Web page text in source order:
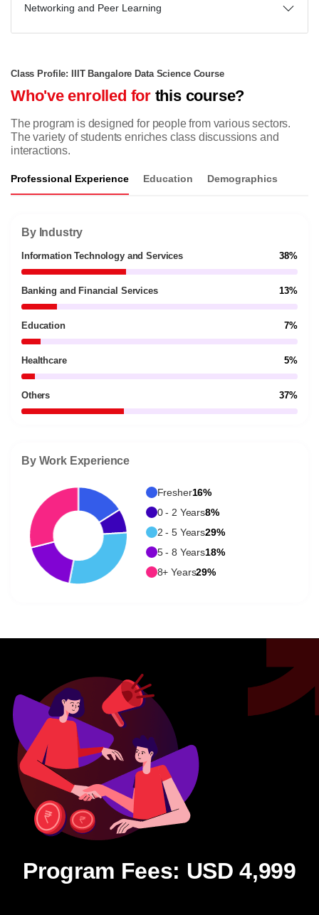
Networking and Peer Learning
Class Profile: IIIT Bangalore Data Science Course
Who've enrolled forthis course?
The program is designed for people from various sectors.
The variety of students enriches class discussions and
interactions.
Professional Experience Education Demographics
By Industry
Information Technology and Services 38%
Banking and Financial Services 13%
Education 7%
Healthcare 5%
Others 37%
By Work Experience
Fresher16%
0 - 2 Years8%
2 - 5 Years29%
5 - 8 Years18%
8+ Years29%
Program Fees: USD 4,999